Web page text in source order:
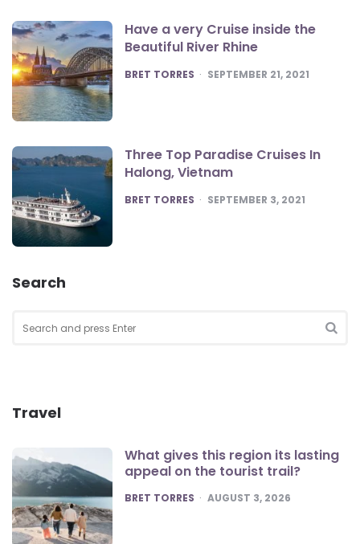
Have a very Cruise inside the
Beautiful River Rhine
POSTED
BRET TORRES SEPTEMBER 21, 2021
Three Top Paradise Cruises In
Halong, Vietnam
POSTED
BRET TORRES SEPTEMBER 3, 2021
Search
for:
Travel
What gives this region its lasting
appeal on the tourist trail?
POSTED
BRET TORRES AUGUST 3, 2026